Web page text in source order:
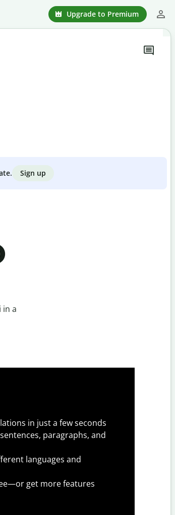
Upgrade to Premium
Sign up
in a
in just a few seconds
paragraphs, and
languages and
get more features